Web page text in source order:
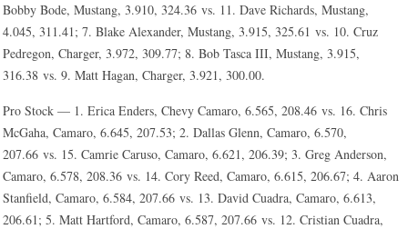
Bobby Bode, Mustang, 3.910, 324.36 vs. 11. Dave Richards, Mustang,
4.045, 311.41; 7. Blake Alexander, Mustang, 3.915, 325.61 vs. 10. Cruz
Pedregon, Charger, 3.972, 309.77; 8. Bob Tasca III, Mustang, 3.915,
316.38 vs. 9. Matt Hagan, Charger, 3.921, 300.00.
Pro Stock — 1. Erica Enders, Chevy Camaro, 6.565, 208.46 vs. 16. Chris
McGaha, Camaro, 6.645, 207.53; 2. Dallas Glenn, Camaro, 6.570,
207.66 vs. 15. Camrie Caruso, Camaro, 6.621, 206.39; 3. Greg Anderson,
Camaro, 6.578, 208.36 vs. 14. Cory Reed, Camaro, 6.615, 206.67; 4. Aaron
Stanfield, Camaro, 6.584, 207.66 vs. 13. David Cuadra, Camaro, 6.613,
206.61; 5. Matt Hartford, Camaro, 6.587, 207.66 vs. 12. Cristian Cuadra,